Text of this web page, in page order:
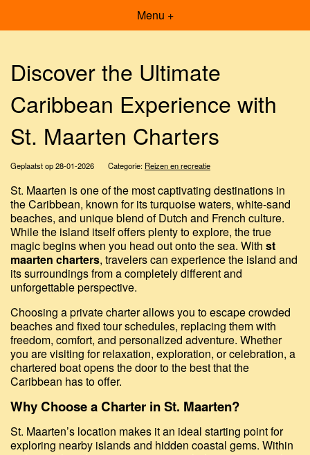
Menu +
Discover the Ultimate
Caribbean Experience with
St. Maarten Charters
Geplaatst op 28-01-2026 Categorie: Reizen en recreatie
St. Maarten is one of the most captivating destinations in
the Caribbean, known for its turquoise waters, white-sand
beaches, and unique blend of Dutch and French culture.
While the island itself offers plenty to explore, the true
magic begins when you head out onto the sea. With st
maarten charters, travelers can experience the island and
its surroundings from a completely different and
unforgettable perspective.
Choosing a private charter allows you to escape crowded
beaches and fixed tour schedules, replacing them with
freedom, comfort, and personalized adventure. Whether
you are visiting for relaxation, exploration, or celebration, a
chartered boat opens the door to the best that the
Caribbean has to offer.
Why Choose a Charter in St. Maarten?
St. Maarten’s location makes it an ideal starting point for
exploring nearby islands and hidden coastal gems. Within